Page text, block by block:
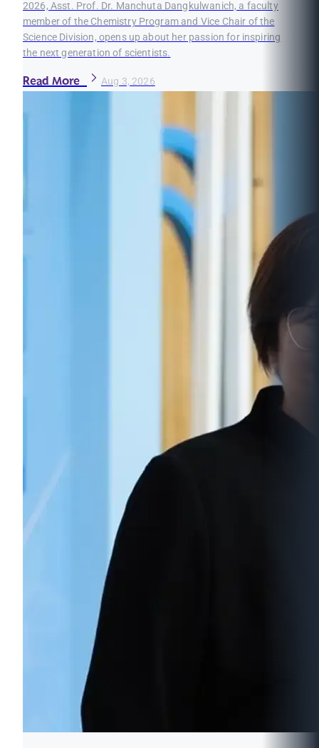
2026, Asst. Prof. Dr. Manchuta Dangkulwanich, a faculty
member of the Chemistry Program and Vice Chair of the
Science Division, opens up about her passion for inspiring
the next generation of scientists.
Read More Aug 3, 2026